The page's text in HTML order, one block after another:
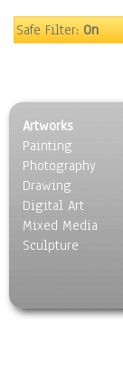
Surrealism
Safe Filter:On
Artworks
Painting
Photography
Drawing
Digital Art
Mixed Media
Sculpture